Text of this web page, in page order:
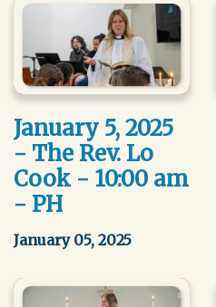
January 5, 2025
- The Rev. Lo
Cook - 10:00 am
- PH
January 05, 2025